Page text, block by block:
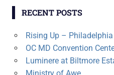
RECENT POSTS
Rising Up –
OC MD Convention
Luminere at Biltmore